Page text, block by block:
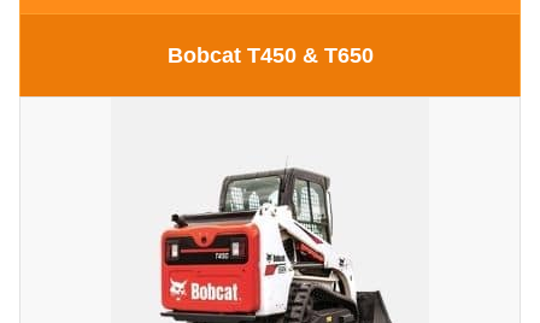
Bobcat T450 & T650